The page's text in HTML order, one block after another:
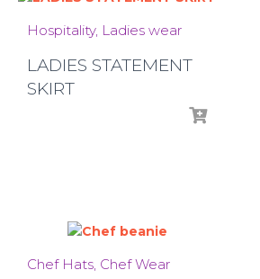
Hospitality Ladies wear
LADIES STATEMENT
SKIRT
Chef Hats Chef Wear